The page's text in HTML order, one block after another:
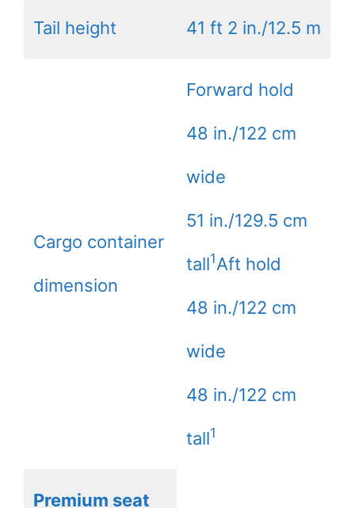
Tail height 41 ft 2 in./12.5 m
Cargo container
dimension
Forward hold
48 in./122 cm
wide
51 in./129.5 cm
tall1Aft hold
48 in./122 cm
wide
48 in./122 cm
tall1
Premium seat